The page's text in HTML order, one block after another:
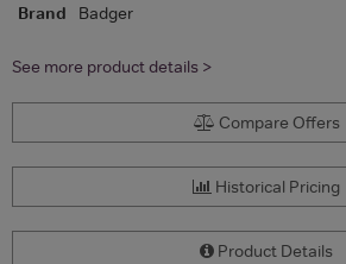
Brand Badger
See more product details >
Compare Offers
Historical Pricing
Product Details